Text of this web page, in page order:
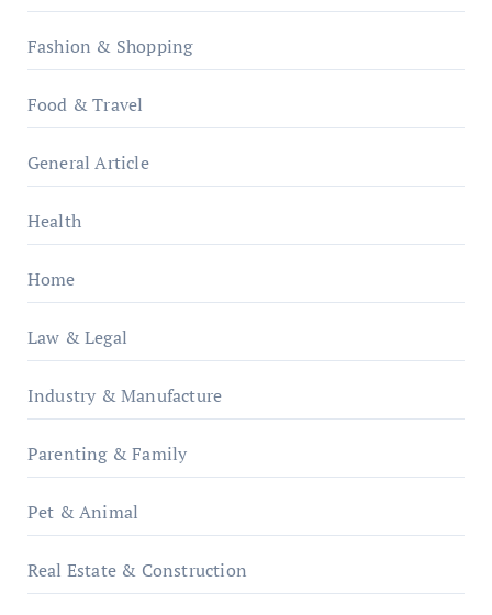
Fashion & Shopping
Food & Travel
General Article
Health
Home
Law & Legal
Industry & Manufacture
Parenting & Family
Pet & Animal
Real Estate & Construction